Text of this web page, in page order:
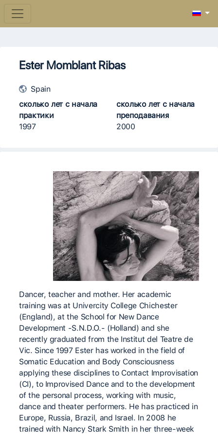
Ester Momblant Ribas
Spain
сколько лет с начала
практики
1997
сколько лет с начала
преподавания
2000
Dancer, teacher and mother. Her academic
training was at Univercity College Chichester
(England), at the School for New Dance
Development -S.N.D.O.- (Holland) and she
recently graduated from the Institut del Teatre de
Vic. Since 1997 Ester has worked in the field of
Somatic Education and Body Consciousness
applying these disciplines to Contact Improvisation
(CI), to Improvised Dance and to the development
of the personal process, working with music,
dance and theater performers. He has practiced in
Europe, Russia, Brazil, and Israel. In 2008 he
trained with Nancy Stark Smith in her three-week